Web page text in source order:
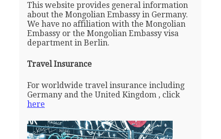
This website provides general information
about the Mongolian Embassy in Germany.
We have no affiliation with the Mongolian
Embassy or the Mongolian Embassy visa
department in Berlin.
Travel Insurance
For worldwide travel insurance including
Germany and the United Kingdom , click
here